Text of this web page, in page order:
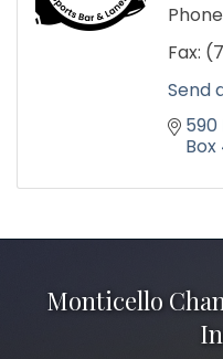
Fax:
Send
590
Box
Monticello